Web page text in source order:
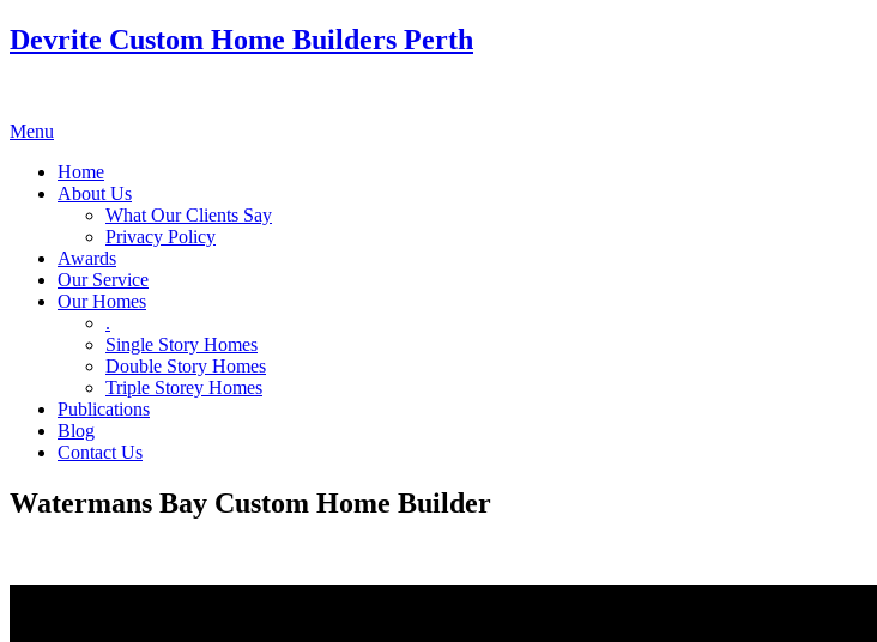
Devrite Custom Home Builders Perth
Menu
Home
About Us
What Our Clients Say
Privacy Policy
Awards
Our Service
Our Homes
.
Single Story Homes
Double Story Homes
Triple Storey Homes
Publications
Blog
Contact Us
Watermans Bay Custom Home Builder